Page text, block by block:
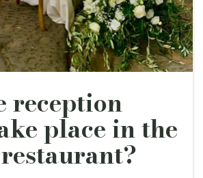
reception
place in the